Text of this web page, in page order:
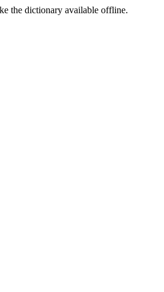
the dictionary available offline.